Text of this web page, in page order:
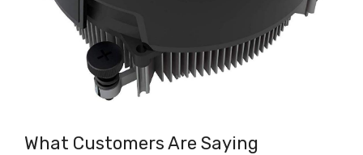
What Customers Are Saying